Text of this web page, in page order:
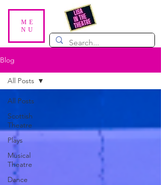
ME
NU
Blog
All Posts
Scottish
Theatre
Plays
Musical
Theatre
Dance
All Posts